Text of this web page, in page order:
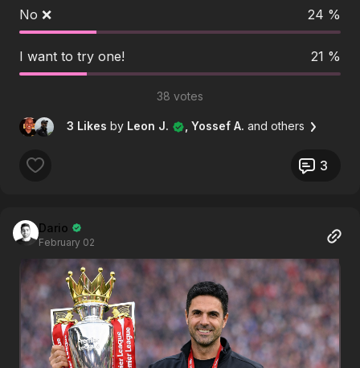
No ❌ 24 %
I want to try one! 21 %
38 votes
3 Likes by Leon J. , Yossef A. and others
3
Dario
February 02